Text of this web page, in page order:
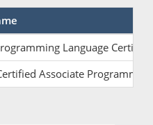
Language
Associate Programmer